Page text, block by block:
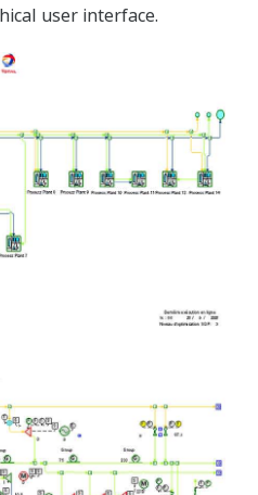
user interface.